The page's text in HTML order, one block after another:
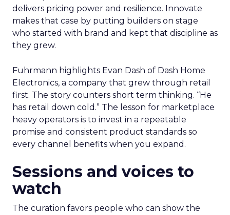
delivers pricing power and resilience. Innovate
makes that case by putting builders on stage
who started with brand and kept that discipline as
they grew.
Fuhrmann highlights Evan Dash of Dash Home
Electronics, a company that grew through retail
first. The story counters short term thinking. “He
has retail down cold.” The lesson for marketplace
heavy operators is to invest in a repeatable
promise and consistent product standards so
every channel benefits when you expand.
Sessions and voices to
watch
The curation favors people who can show the